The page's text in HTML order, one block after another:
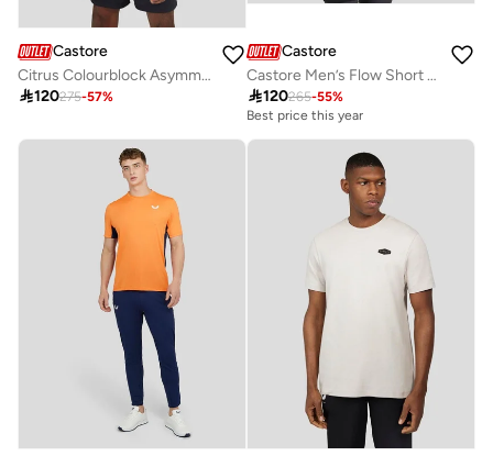
Castore
Citrus Colourblock Asymmetric Tee
120275-57%
Castore
Castore Men’s Flow Short Sleeve Graphic T-Shirt
120265-55%
Best price this year